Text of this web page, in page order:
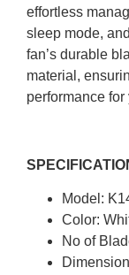
effortless
sleep mode,
fan’s durable
material,
performance for
Model:
Color:
No of